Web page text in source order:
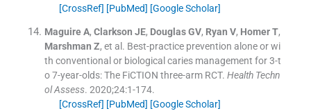
[CrossRef] [PubMed] [Google Scholar]
Maguire A, Clarkson JE, Douglas GV, Ryan V, Homer T,
Marshman Z, et al. Best-practice prevention alone or wi
th conventional or biological caries management for 3-t
o 7-year-olds: The FiCTION three-arm RCT. Health Techn
ol Assess. 2020;24:1-174.
[CrossRef] [PubMed] [Google Scholar]